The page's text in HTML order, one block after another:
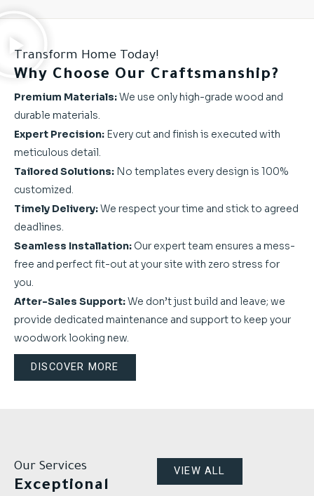
Transform Home Today!
Why Choose Our Craftsmanship?
Premium Materials:We use only high-grade wood and
durable materials.
Expert Precision: Every cut and finish is executed with
meticulous detail.
Tailored Solutions: No templates every design is 100%
customized.
Timely Delivery:We respect your time and stick to agreed
deadlines.
Seamless Installation: Our expert team ensures a mess-
free and perfect fit-out at your site with zero stress for
you.
After-Sales Support:We don’t just build and leave; we
provide dedicated maintenance and support to keep your
woodwork looking new.
DISCOVER MORE
Our Services
Exceptional
VIEW ALL